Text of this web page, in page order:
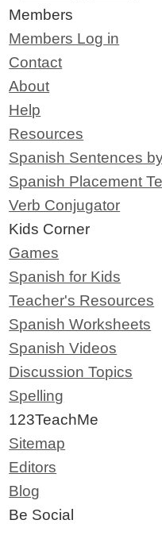
Members
Members Log in
Contact
About
Help
Resources
Spanish Sentences
Spanish Placement
Verb Conjugator
Kids Corner
Games
Spanish for Kids
Teacher's Resources
Spanish Worksheets
Spanish Videos
Discussion Topics
Spelling
123TeachMe
Sitemap
Editors
Blog
Be Social